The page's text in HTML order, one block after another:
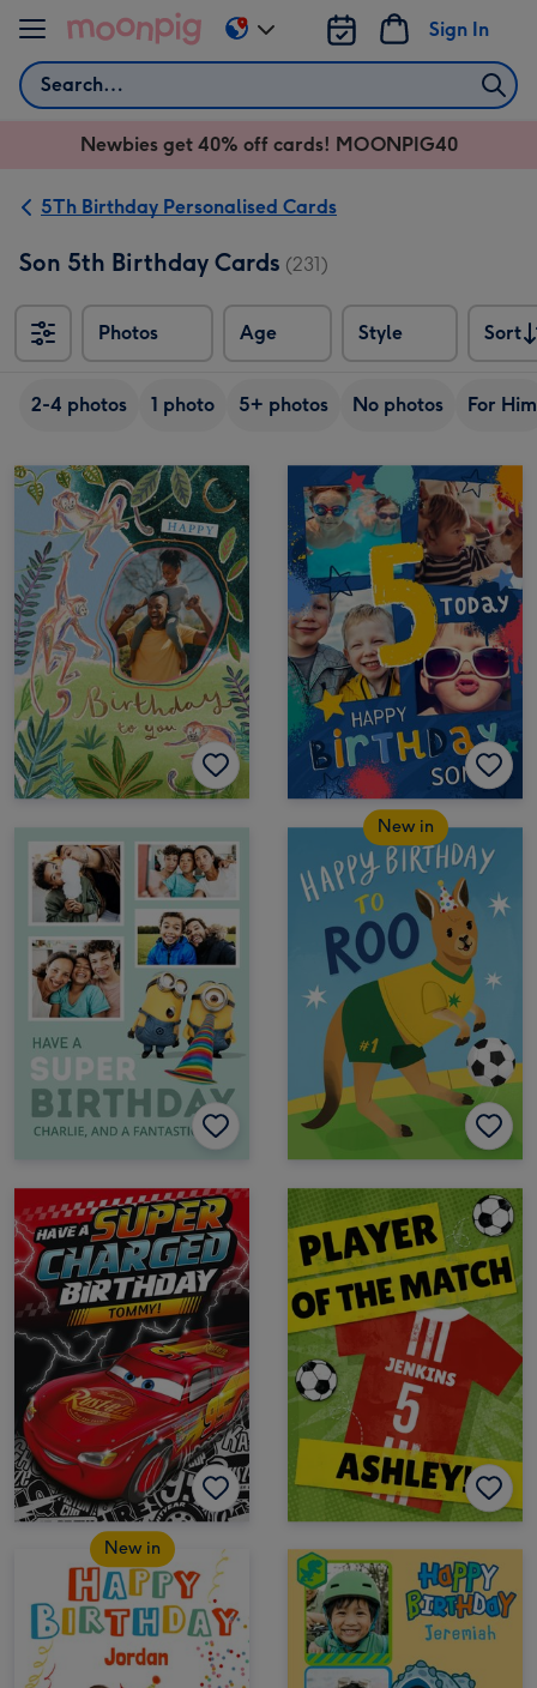
Skip to content
Search
Sign In
Change
delivery
AU
NZ
Newbies get 40% off cards! MOONPIG40
5Th Birthday Personalised Cards
Son 5th Birthday Cards (231)
Photos Age Style
Sort
Sort
2-4 photos 1 photo 5+ photos No photos For Him
New in
New in